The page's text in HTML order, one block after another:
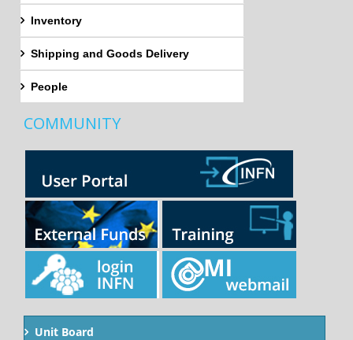
Inventory
Shipping and Goods Delivery
People
COMMUNITY
Unit Board